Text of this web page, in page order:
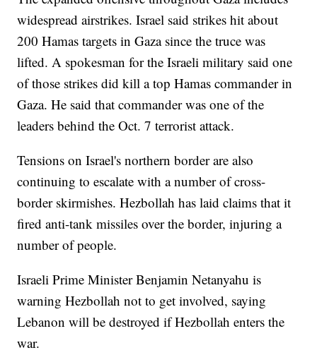
widespread airstrikes. Israel said strikes hit about
200 Hamas targets in Gaza since the truce was
lifted. A spokesman for the Israeli military said one
of those strikes did kill a top Hamas commander in
Gaza. He said that commander was one of the
leaders behind the Oct. 7 terrorist attack.
Tensions on Israel's northern border are also
continuing to escalate with a number of cross-
border skirmishes. Hezbollah has laid claims that it
fired anti-tank missiles over the border, injuring a
number of people.
Israeli Prime Minister Benjamin Netanyahu is
warning Hezbollah not to get involved, saying
Lebanon will be destroyed if Hezbollah enters the
war.